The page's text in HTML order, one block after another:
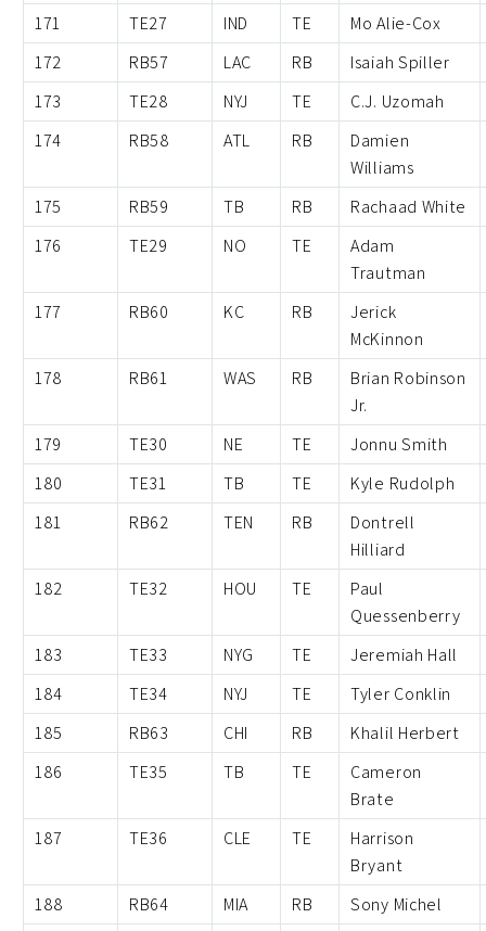
171
TE27 IND TE
Mo Alie-Cox
172
RB57 LAC RB
Isaiah Spiller
173
TE28 NYJ TE
C.J. Uzomah
174
RB58 ATL RB
Damien
Williams
175
RB59 TB RB
Rachaad White
176
TE29 NO TE
Adam
Trautman
177
RB60 KC RB
Jerick
McKinnon
178
RB61 WAS RB
Brian Robinson
Jr.
179
TE30 NE TE
Jonnu Smith
180
TE31 TB TE
Kyle Rudolph
181
RB62 TEN RB
Dontrell
Hilliard
182
TE32 HOU TE
Paul
Quessenberry
183
TE33 NYG TE
Jeremiah Hall
184
TE34 NYJ TE
Tyler Conklin
185
RB63 CHI RB
Khalil Herbert
186
TE35 TB TE
Cameron
Brate
187
TE36 CLE TE
Harrison
Bryant
188
RB64 MIA RB
Sony Michel